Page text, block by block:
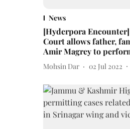
News
[Hyderpora
Court allows father,
Amir Magrey to
Mohsin Dar 02 Jul 2022